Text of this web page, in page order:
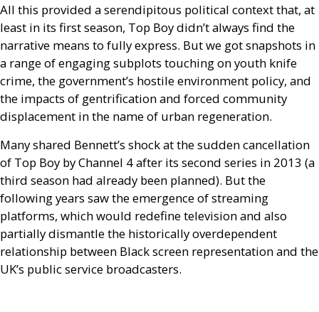
All this provided a serendipitous political context that, at
least in its first season, Top Boy didn’t always find the
narrative means to fully express. But we got snapshots in
a range of engaging subplots touching on youth knife
crime, the government’s hostile environment policy, and
the impacts of gentrification and forced community
displacement in the name of urban regeneration.
Many shared Bennett’s shock at the sudden cancellation
of Top Boy by Channel 4 after its second series in 2013 (a
third season had already been planned). But the
following years saw the emergence of streaming
platforms, which would redefine television and also
partially dismantle the historically overdependent
relationship between Black screen representation and the
UK’s public service broadcasters.